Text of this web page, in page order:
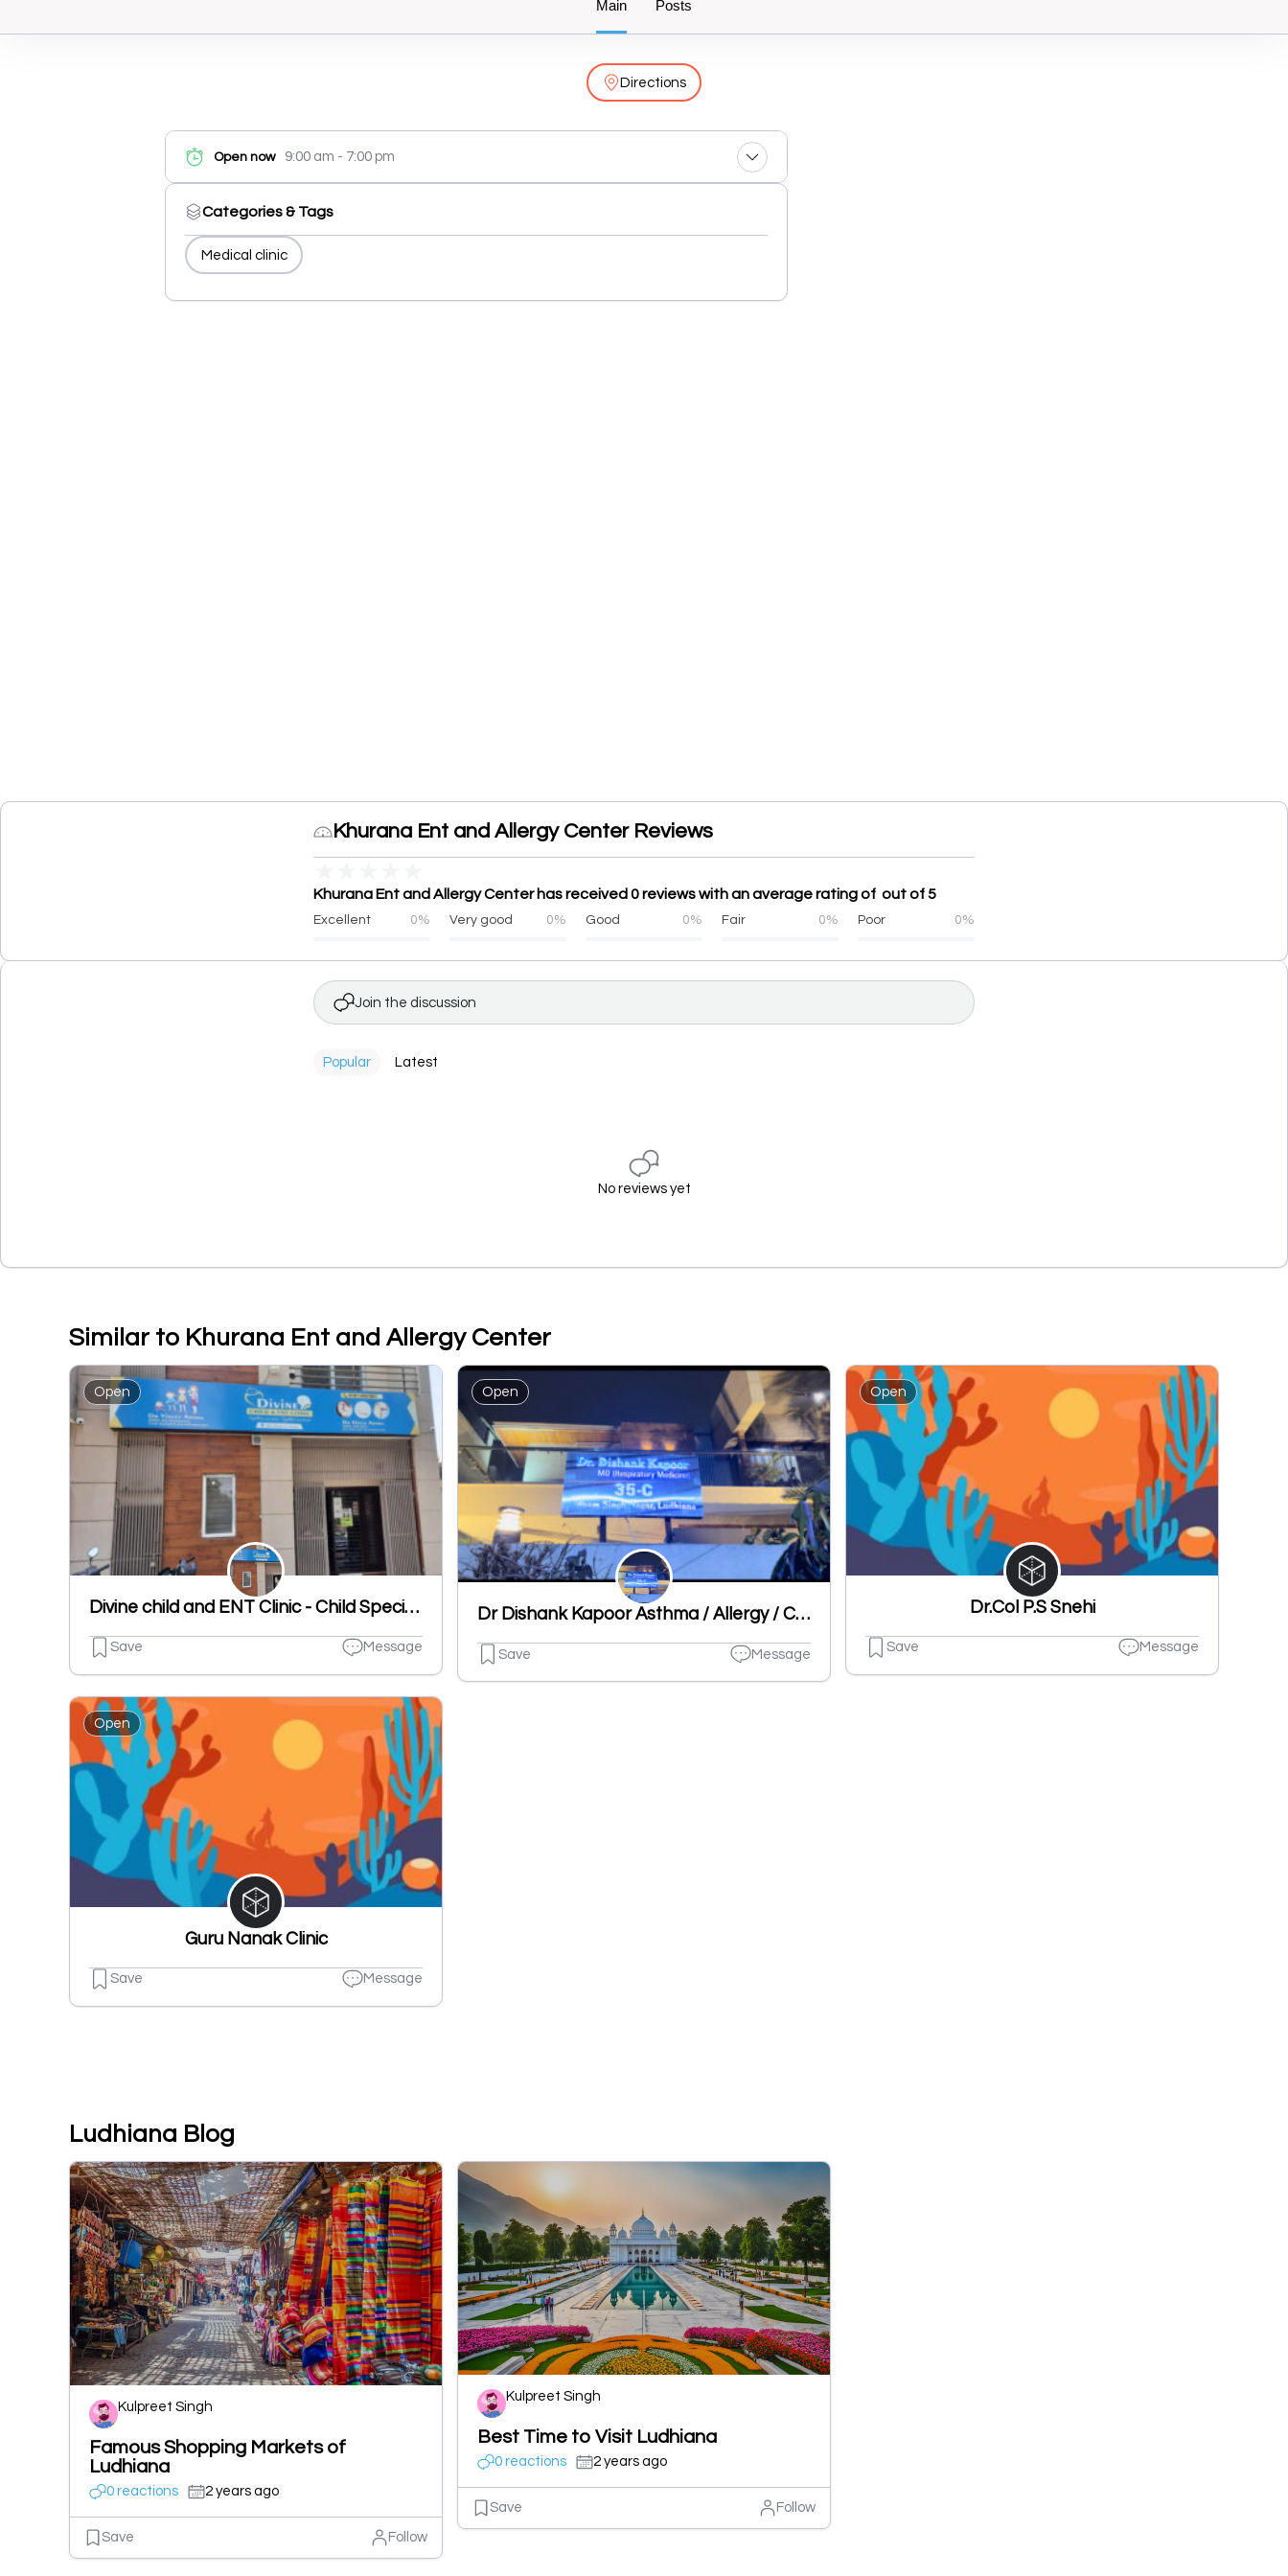
Main Posts
Directions
Open now 9:00 am - 7:00 pm
Categories & Tags
Medical clinic
Khurana Ent and Allergy Center Reviews
Khurana Ent and Allergy Center has received 0 reviews with an average rating of out of 5
Excellent 0% Very good 0% Good 0% Fair 0% Poor 0%
Join the discussion
Popular Latest
No reviews yet
Similar to Khurana Ent and Allergy Center
Open
Divine child and ENT Clinic - Child Specialist | ENT Clinic in Dugri
Save Message
Open
Dr Dishank Kapoor Asthma / Allergy / Chest Specialist Clinic
Save Message
Open
Dr.Col P.S Snehi
Save Message
Open
Guru Nanak Clinic
Save Message
Ludhiana Blog
Kulpreet Singh
Famous Shopping Markets of
Ludhiana
0 reactions 2 years ago
Save Follow
Kulpreet Singh
Best Time to Visit Ludhiana
0 reactions 2 years ago
Save Follow